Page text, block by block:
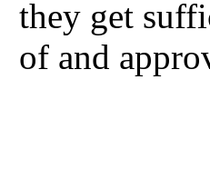
they get
of and